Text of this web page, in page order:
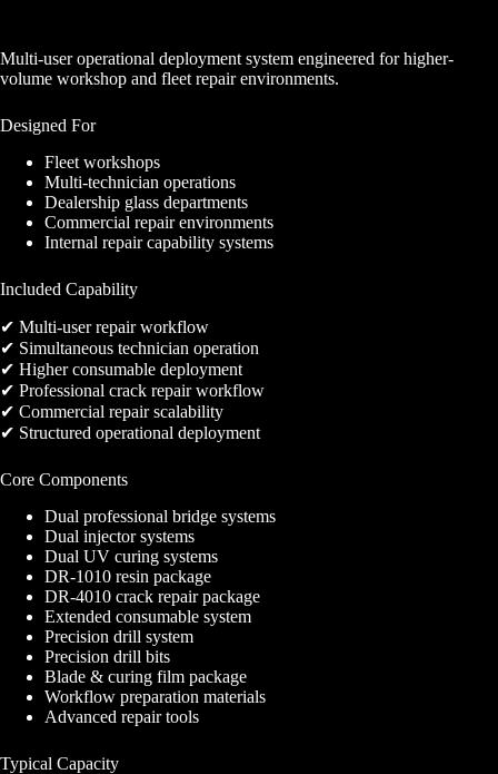
Multi-user operational deployment system engineered for higher-
volume workshop and fleet repair environments.
Designed For
Fleet workshops
Multi-technician operations
Dealership glass departments
Commercial repair environments
Internal repair capability systems
Included Capability
✔ Multi-user repair workflow
✔ Simultaneous technician operation
✔ Higher consumable deployment
✔ Professional crack repair workflow
✔ Commercial repair scalability
✔ Structured operational deployment
Core Components
Dual professional bridge systems
Dual injector systems
Dual UV curing systems
DR-1010 resin package
DR-4010 crack repair package
Extended consumable system
Precision drill system
Precision drill bits
Blade & curing film package
Workflow preparation materials
Advanced repair tools
Typical Capacity